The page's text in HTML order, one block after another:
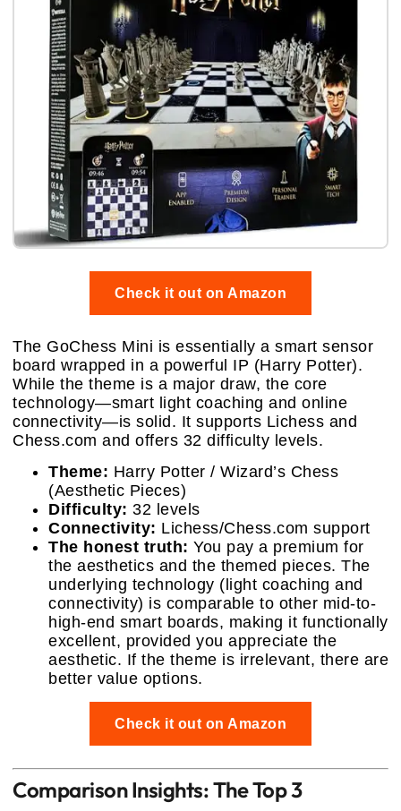
Check it out on Amazon
The GoChess Mini is essentially a smart sensor
board wrapped in a powerful IP (Harry Potter).
While the theme is a major draw, the core
technology—smart light coaching and online
connectivity—is solid. It supports Lichess and
Chess.com and offers 32 difficulty levels.
Theme: Harry Potter / Wizard’s Chess
(Aesthetic Pieces)
Difficulty: 32 levels
Connectivity: Lichess/Chess.com support
The honest truth: You pay a premium for
the aesthetics and the themed pieces. The
underlying technology (light coaching and
connectivity) is comparable to other mid-to-
high-end smart boards, making it functionally
excellent, provided you appreciate the
aesthetic. If the theme is irrelevant, there are
better value options.
Check it out on Amazon
Comparison Insights: The Top 3